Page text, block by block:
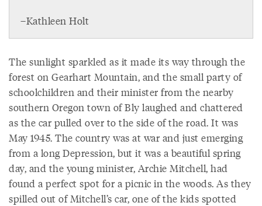
–Kathleen Holt
The sunlight sparkled as it made its way through the
forest on Gearhart Mountain, and the small party of
schoolchildren and their minister from the nearby
southern Oregon town of Bly laughed and chattered
as the car pulled over to the side of the road. It was
May 1945. The country was at war and just emerging
from a long Depression, but it was a beautiful spring
day, and the young minister, Archie Mitchell, had
found a perfect spot for a picnic in the woods. As they
spilled out of Mitchell’s car, one of the kids spotted